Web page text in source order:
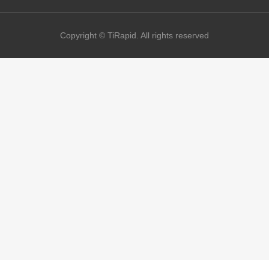
u
b
e
iCopyright © TiRapid. All rights reserved